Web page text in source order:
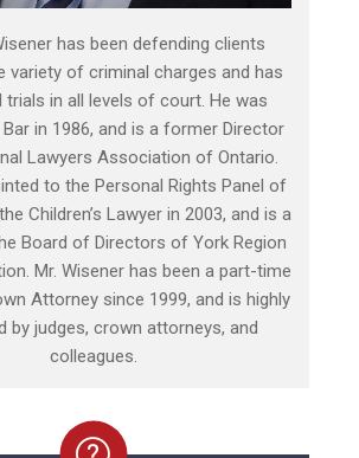
has been defending clients
variety of criminal charges and has
trials in all levels of court. He was
in 1986, and is a former Director
Lawyers Association of Ontario.
to the Personal Rights Panel of
Children’s Lawyer in 2003, and is a
Board of Directors of York Region
Mr. Wisener has been a part-time
Attorney since 1999, and is highly
by judges, crown attorneys, and
colleagues.